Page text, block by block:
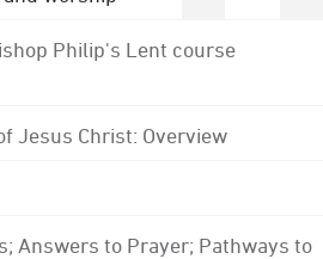
Philip's Lent course
Jesus Christ: Overview
Answers to Prayer; Pathways to